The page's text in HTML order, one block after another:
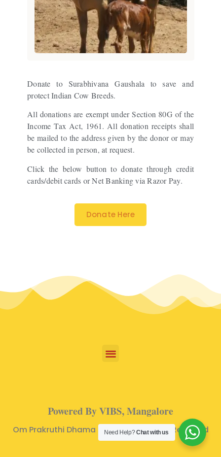
Donate to Surabhivana Gaushala to save and
protect Indian Cow Breeds.
All donations are exempt under Section 80G of the
Income Tax Act, 1961. All donation receipts shall
be mailed to the address given by the donor or may
be collected in person, at request.
Click the below button to donate through credit
cards/debit cards or Net Banking via Razor Pay.
Donate Here
Powered By VIBS, Mangalore
Om Prakruthi Dhama © 2024 | All Rights Reserved
Need Help?Chat with us